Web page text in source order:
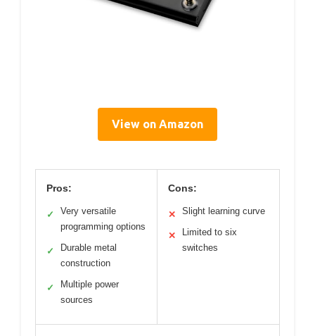
View on Amazon
Pros:
✓
Very versatile
programming options
✓
Durable metal
construction
✓
Multiple power
sources
Cons:
✕ Slight learning curve
✕
Limited to six
switches